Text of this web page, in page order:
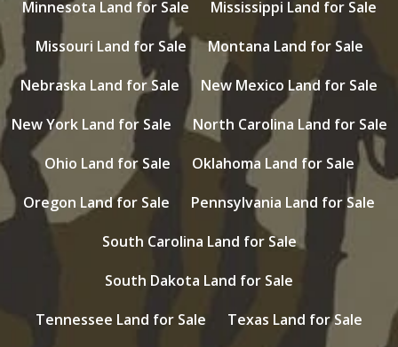
Minnesota Land for Sale
Mississippi Land for Sale
Missouri Land for Sale
Montana Land for Sale
Nebraska Land for Sale
New Mexico Land for Sale
New York Land for Sale
North Carolina Land for Sale
Ohio Land for Sale
Oklahoma Land for Sale
Oregon Land for Sale
Pennsylvania Land for Sale
South Carolina Land for Sale
South Dakota Land for Sale
Tennessee Land for Sale
Texas Land for Sale